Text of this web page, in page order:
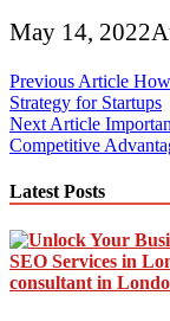
May 14, 2022
Post
navigation
Previous Article
Strategy for Startups
Next Article
Competitive
Latest Posts